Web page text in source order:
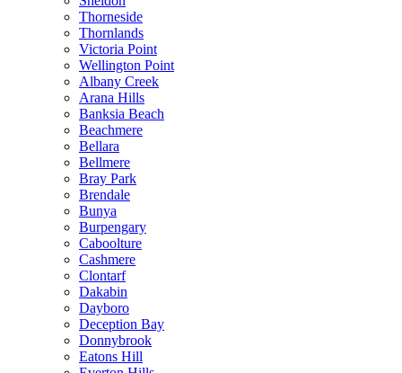
Thorneside
Thornlands
Victoria Point
Wellington Point
Albany Creek
Arana Hills
Banksia Beach
Beachmere
Bellara
Bellmere
Bray Park
Brendale
Bunya
Burpengary
Caboolture
Cashmere
Clontarf
Dakabin
Dayboro
Deception Bay
Donnybrook
Eatons Hill